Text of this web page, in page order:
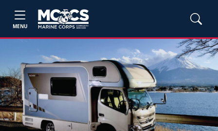
MENU